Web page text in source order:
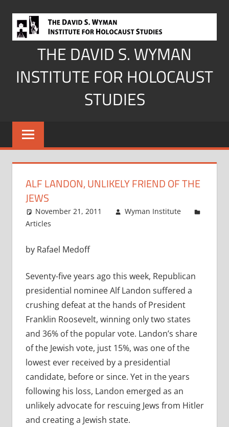
content
THE DAVID S. WYMAN
INSTITUTE FOR HOLOCAUST
STUDIES
ALF LANDON, UNLIKELY FRIEND OF THE
JEWS
November 21, 2011
Wyman Institute
Articles
by Rafael Medoff
Seventy-five years ago this week, Republican
presidential nominee Alf Landon suffered a
crushing defeat at the hands of President
Franklin Roosevelt, winning only two states
and 36% of the popular vote. Landon’s share
of the Jewish vote, just 15%, was one of the
lowest ever received by a presidential
candidate, before or since. Yet in the years
following his loss, Landon emerged as an
unlikely advocate for rescuing Jews from Hitler
and creating a Jewish state.